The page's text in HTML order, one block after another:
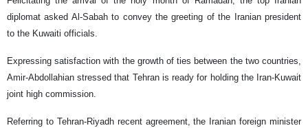
diplomat asked Al-Sabah to convey the greeting of the Iranian president
to the Kuwaiti officials.
Expressing satisfaction with the growth of ties between the two countries,
Amir-Abdollahian stressed that Tehran is ready for holding the Iran-Kuwait
joint high commission.
Referring to Tehran-Riyadh recent agreement, the Iranian foreign minister